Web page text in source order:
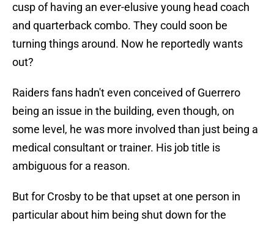
cusp of having an ever-elusive young head coach
and quarterback combo. They could soon be
turning things around. Now he reportedly wants
out?
Raiders fans hadn't even conceived of Guerrero
being an issue in the building, even though, on
some level, he was more involved than just being a
medical consultant or trainer. His job title is
ambiguous for a reason.
But for Crosby to be that upset at one person in
particular about him being shut down for the